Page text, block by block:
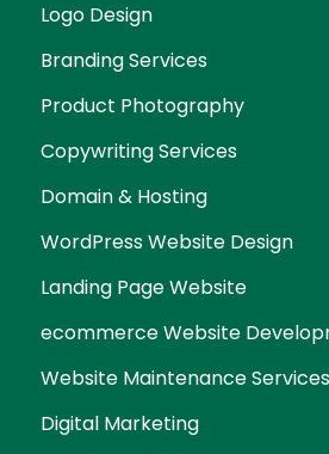
Logo Design
Branding Services
Product Photography
Copywriting Services
Domain & Hosting
WordPress Website Design
Landing Page Website
ecommerce Website
Website Maintenance Services
Digital Marketing